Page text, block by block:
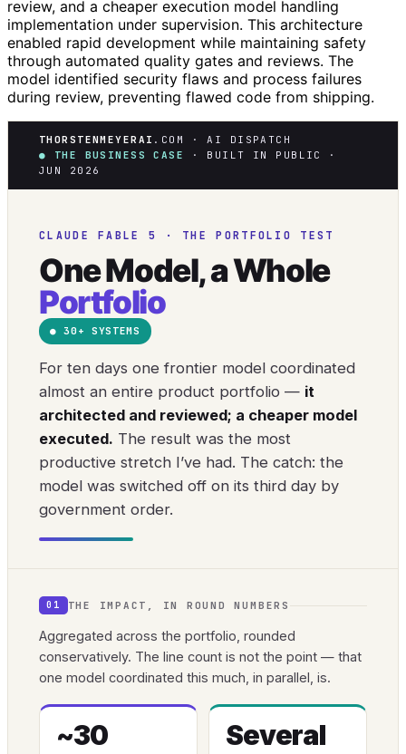
review, and a cheaper execution model handling
implementation under supervision. This architecture
enabled rapid development while maintaining safety
through automated quality gates and reviews. The
model identified security flaws and process failures
during review, preventing flawed code from shipping.
THORSTENMEYERAI .COM · AI DISPATCH
● THE BUSINESS CASE
· BUILT IN PUBLIC ·
JUN 2026
CLAUDE FABLE 5 · THE PORTFOLIO TEST
One Model, a Whole
Portfolio
● 30+ SYSTEMS
For ten days one frontier model coordinated
almost an entire product portfolio — it
architected and reviewed; a cheaper model
executed. The result was the most
productive stretch I’ve had. The catch: the
model was switched off on its third day by
government order.
01 THE IMPACT, IN ROUND NUMBERS
Aggregated across the portfolio, rounded
conservatively. The line count is not the point — that
one model coordinated this much, in parallel, is.
~30 Several